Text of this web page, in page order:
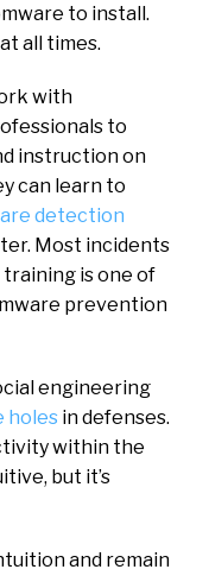
to install.
all times.
with
to
instruction on
can learn to
detection
Most incidents
is one of
prevention
engineering
holes in defenses.
within the
but it’s
and remain